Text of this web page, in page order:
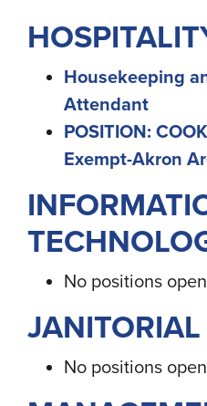
Housekeeping
Attendant
POSITION:
Exempt-Akron
No positions
JANITORIAL
No positions